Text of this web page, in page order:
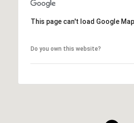
This page can't load Google
Do you own this website?